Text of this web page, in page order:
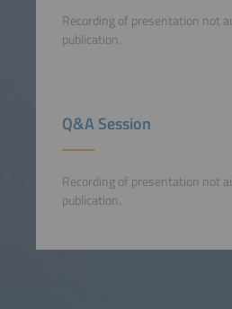
Recording of presentation not
publication.
Q&A Session
Recording of presentation not
publication.